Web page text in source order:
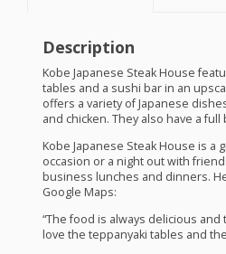
Description
Kobe Japanese Steak House
tables and a sushi bar in an
offers a variety of Japanese
and chicken. They also have a
Kobe Japanese Steak House is a
occasion or a night out with
business lunches and dinners.
Google Maps:
“The food is always delicious
love the teppanyaki tables and